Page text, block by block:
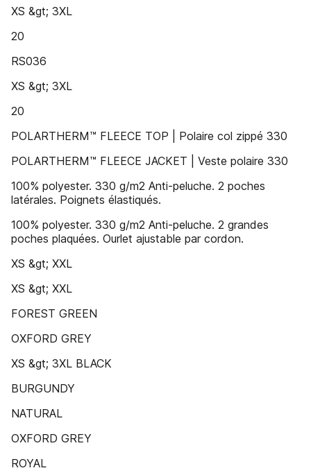
XS &gt; 3XL
20
RS036
XS &gt; 3XL
20
POLARTHERM™ FLEECE TOP | Polaire col zippé 330
POLARTHERM™ FLEECE JACKET | Veste polaire 330
100% polyester. 330 g/m2 Anti-peluche. 2 poches
latérales. Poignets élastiqués.
100% polyester. 330 g/m2 Anti-peluche. 2 grandes
poches plaquées. Ourlet ajustable par cordon.
XS &gt; XXL
XS &gt; XXL
FOREST GREEN
OXFORD GREY
XS &gt; 3XL BLACK
BURGUNDY
NATURAL
OXFORD GREY
ROYAL